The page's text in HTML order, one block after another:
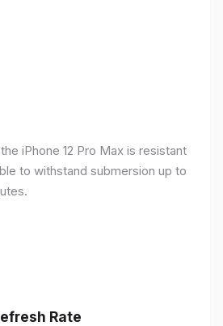
iPhone 12 Pro Max is resistant
to withstand submersion up to
Rate